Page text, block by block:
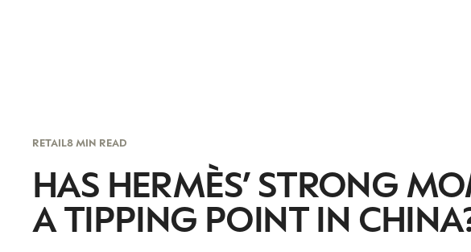
RETAIL8 MIN READ
HAS HERMÈS’ STRONG
A TIPPING POINT IN